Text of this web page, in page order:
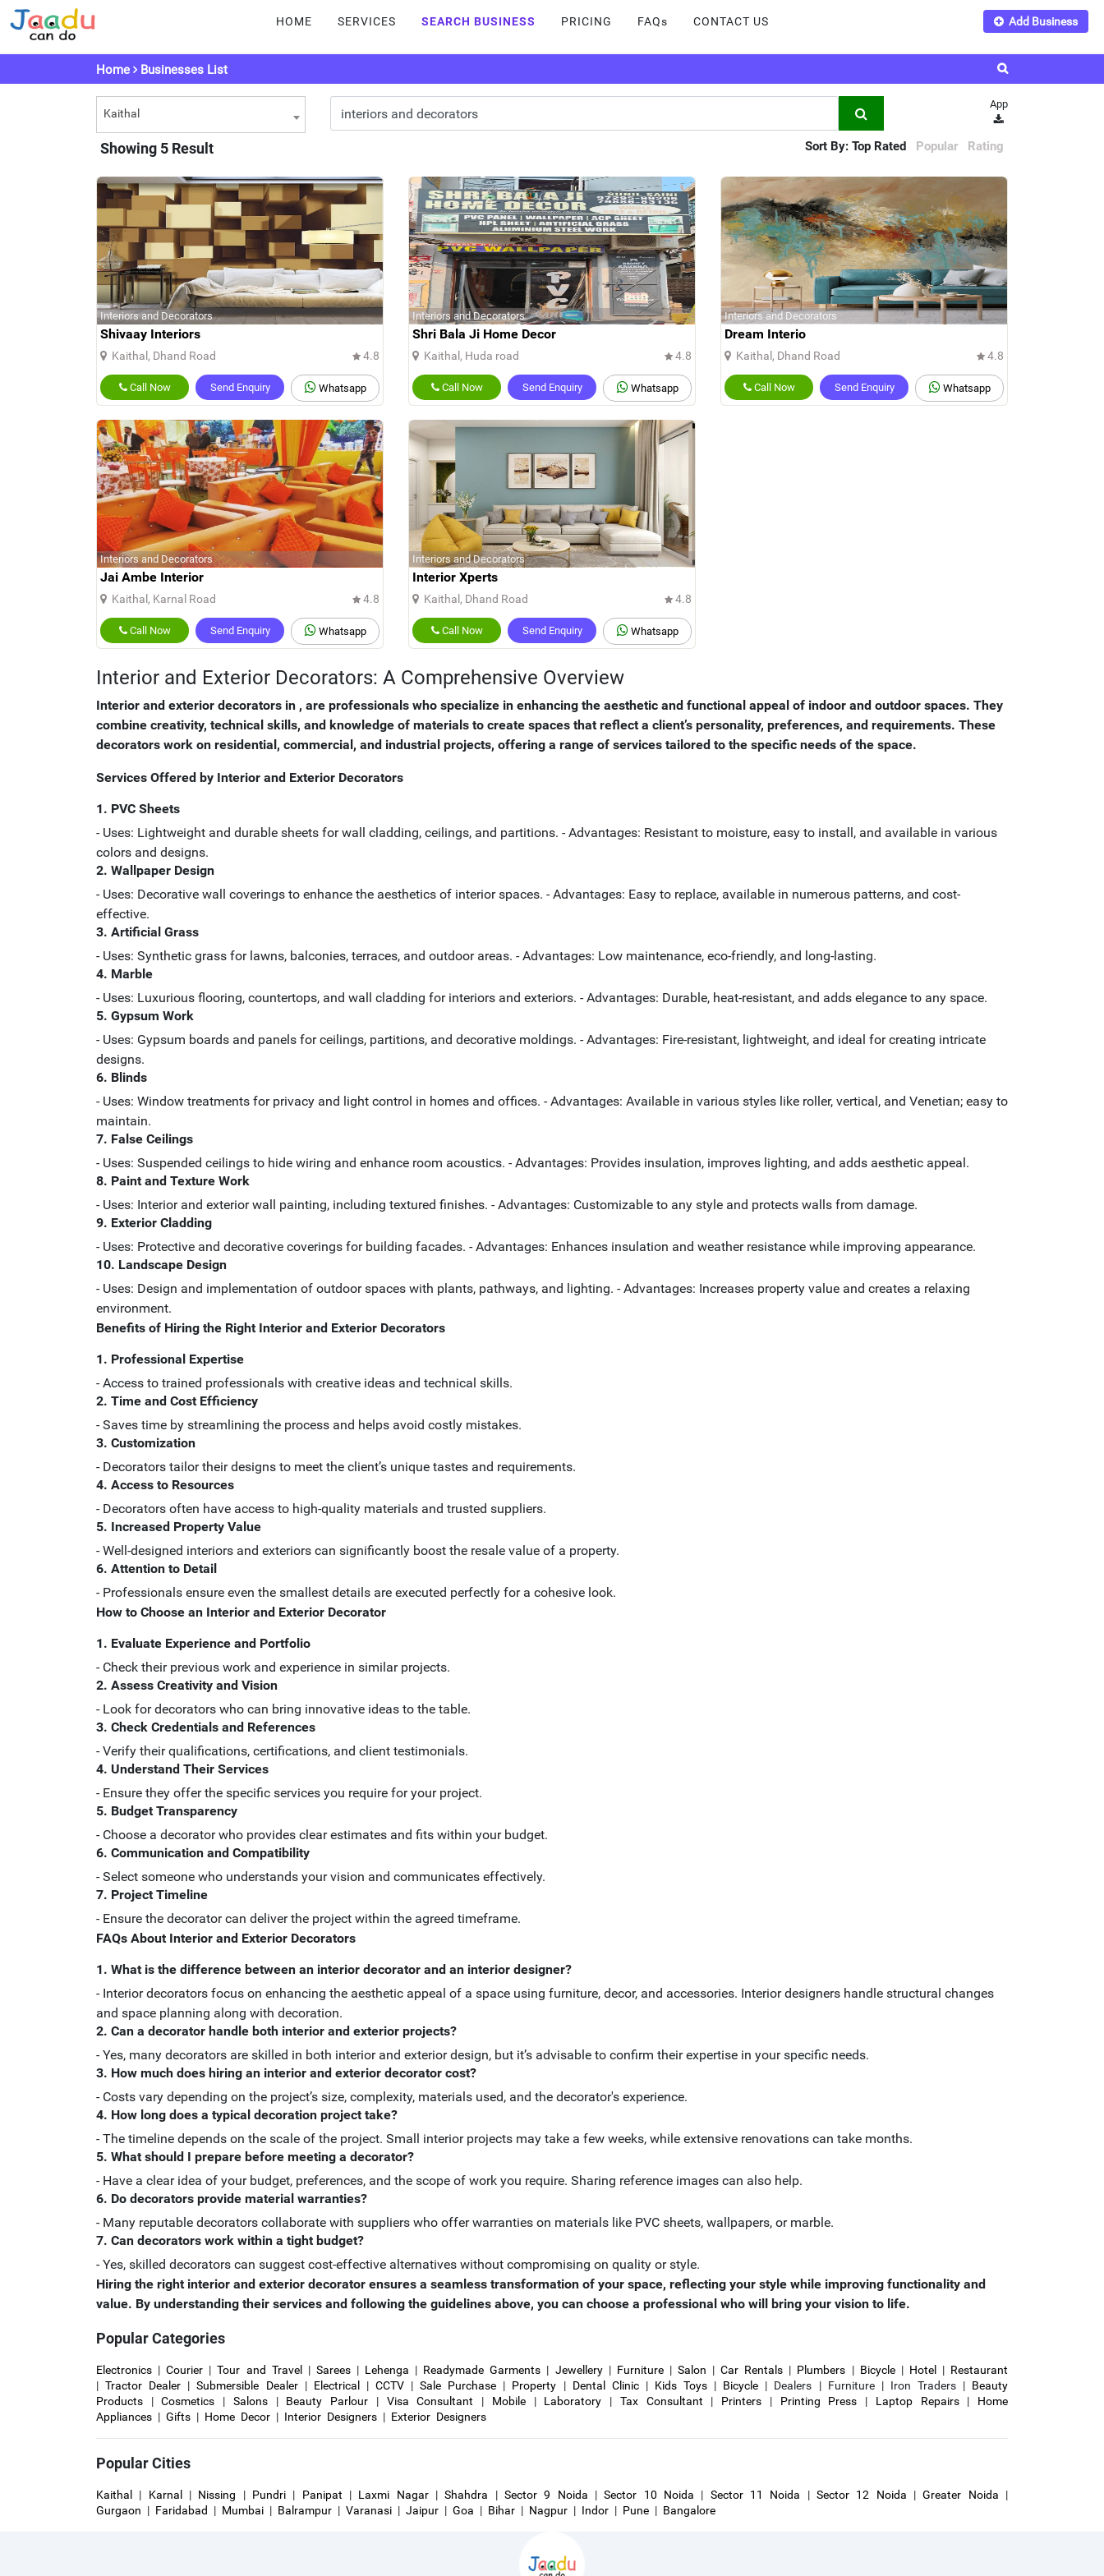
HOME SERVICES SEARCH BUSINESS PRICING FAQs CONTACT US Add Business
Home Businesses List
Kaithal
App
Showing 5 Result Sort By: Top Rated Popular Rating
Interiors and Decorators
Shivaay Interiors
Kaithal, Dhand Road 4.8
Call Now Send Enquiry Whatsapp
Interiors and Decorators
Shri Bala Ji Home Decor
Kaithal, Huda road 4.8
Call Now Send Enquiry Whatsapp
Interiors and Decorators
Dream Interio
Kaithal, Dhand Road 4.8
Call Now Send Enquiry Whatsapp
Interiors and Decorators
Jai Ambe Interior
Kaithal, Karnal Road 4.8
Call Now Send Enquiry Whatsapp
Interiors and Decorators
Interior Xperts
Kaithal, Dhand Road 4.8
Call Now Send Enquiry Whatsapp
Interior and Exterior Decorators: A Comprehensive Overview
Interior and exterior decorators in , are professionals who specialize in enhancing the aesthetic and functional appeal of indoor and outdoor spaces. They
combine creativity, technical skills, and knowledge of materials to create spaces that reflect a client’s personality, preferences, and requirements. These
decorators work on residential, commercial, and industrial projects, offering a range of services tailored to the specific needs of the space.
Services Offered by Interior and Exterior Decorators
1. PVC Sheets
- Uses: Lightweight and durable sheets for wall cladding, ceilings, and partitions. - Advantages: Resistant to moisture, easy to install, and available in various
colors and designs.
2. Wallpaper Design
- Uses: Decorative wall coverings to enhance the aesthetics of interior spaces. - Advantages: Easy to replace, available in numerous patterns, and cost-
effective.
3. Artificial Grass
- Uses: Synthetic grass for lawns, balconies, terraces, and outdoor areas. - Advantages: Low maintenance, eco-friendly, and long-lasting.
4. Marble
- Uses: Luxurious flooring, countertops, and wall cladding for interiors and exteriors. - Advantages: Durable, heat-resistant, and adds elegance to any space.
5. Gypsum Work
- Uses: Gypsum boards and panels for ceilings, partitions, and decorative moldings. - Advantages: Fire-resistant, lightweight, and ideal for creating intricate
designs.
6. Blinds
- Uses: Window treatments for privacy and light control in homes and offices. - Advantages: Available in various styles like roller, vertical, and Venetian; easy to
maintain.
7. False Ceilings
- Uses: Suspended ceilings to hide wiring and enhance room acoustics. - Advantages: Provides insulation, improves lighting, and adds aesthetic appeal.
8. Paint and Texture Work
- Uses: Interior and exterior wall painting, including textured finishes. - Advantages: Customizable to any style and protects walls from damage.
9. Exterior Cladding
- Uses: Protective and decorative coverings for building facades. - Advantages: Enhances insulation and weather resistance while improving appearance.
10. Landscape Design
- Uses: Design and implementation of outdoor spaces with plants, pathways, and lighting. - Advantages: Increases property value and creates a relaxing
environment.
Benefits of Hiring the Right Interior and Exterior Decorators
1. Professional Expertise
- Access to trained professionals with creative ideas and technical skills.
2. Time and Cost Efficiency
- Saves time by streamlining the process and helps avoid costly mistakes.
3. Customization
- Decorators tailor their designs to meet the client’s unique tastes and requirements.
4. Access to Resources
- Decorators often have access to high-quality materials and trusted suppliers.
5. Increased Property Value
- Well-designed interiors and exteriors can significantly boost the resale value of a property.
6. Attention to Detail
- Professionals ensure even the smallest details are executed perfectly for a cohesive look.
How to Choose an Interior and Exterior Decorator
1. Evaluate Experience and Portfolio
- Check their previous work and experience in similar projects.
2. Assess Creativity and Vision
- Look for decorators who can bring innovative ideas to the table.
3. Check Credentials and References
- Verify their qualifications, certifications, and client testimonials.
4. Understand Their Services
- Ensure they offer the specific services you require for your project.
5. Budget Transparency
- Choose a decorator who provides clear estimates and fits within your budget.
6. Communication and Compatibility
- Select someone who understands your vision and communicates effectively.
7. Project Timeline
- Ensure the decorator can deliver the project within the agreed timeframe.
FAQs About Interior and Exterior Decorators
1. What is the difference between an interior decorator and an interior designer?
- Interior decorators focus on enhancing the aesthetic appeal of a space using furniture, decor, and accessories. Interior designers handle structural changes
and space planning along with decoration.
2. Can a decorator handle both interior and exterior projects?
- Yes, many decorators are skilled in both interior and exterior design, but it’s advisable to confirm their expertise in your specific needs.
3. How much does hiring an interior and exterior decorator cost?
- Costs vary depending on the project’s size, complexity, materials used, and the decorator's experience.
4. How long does a typical decoration project take?
- The timeline depends on the scale of the project. Small interior projects may take a few weeks, while extensive renovations can take months.
5. What should I prepare before meeting a decorator?
- Have a clear idea of your budget, preferences, and the scope of work you require. Sharing reference images can also help.
6. Do decorators provide material warranties?
- Many reputable decorators collaborate with suppliers who offer warranties on materials like PVC sheets, wallpapers, or marble.
7. Can decorators work within a tight budget?
- Yes, skilled decorators can suggest cost-effective alternatives without compromising on quality or style.
Hiring the right interior and exterior decorator ensures a seamless transformation of your space, reflecting your style while improving functionality and
value. By understanding their services and following the guidelines above, you can choose a professional who will bring your vision to life.
Popular Categories
Electronics |Courier |Tour and Travel | Sarees| Lehenga | Readymade Garments | Jewellery| Furniture| Salon |Car Rentals | Plumbers | Bicycle| Hotel | Restaurant
|Tractor Dealer |Submersible Dealer| Electrical | CCTV|Sale Purchase | Property | Dental Clinic| Kids Toys | Bicycle | Dealers | Furniture | Iron Traders | Beauty
Products |Cosmetics | Salons| Beauty Parlour | Visa Consultant | Mobile| Laboratory | Tax Consultant | Printers | Printing Press | Laptop Repairs | Home
Appliances | Gifts | Home Decor | Interior Designers | Exterior Designers
Popular Cities
Kaithal | Karnal | Nissing | Pundri | Panipat | Laxmi Nagar|Shahdra |Sector 9 Noida |Sector 10 Noida | Sector 11 Noida |Sector 12 Noida |Greater Noida |
Gurgaon | Faridabad | Mumbai | Balrampur | Varanasi | Jaipur | Goa | Bihar | Nagpur | Indor | Pune | Bangalore